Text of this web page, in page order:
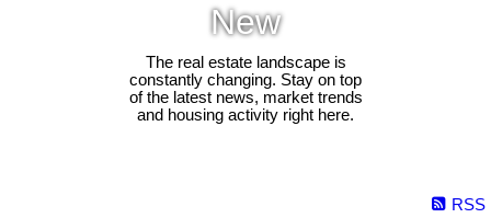
New
The real estate landscape is
constantly changing. Stay on top
of the latest news, market trends
and housing activity right here.
RSS